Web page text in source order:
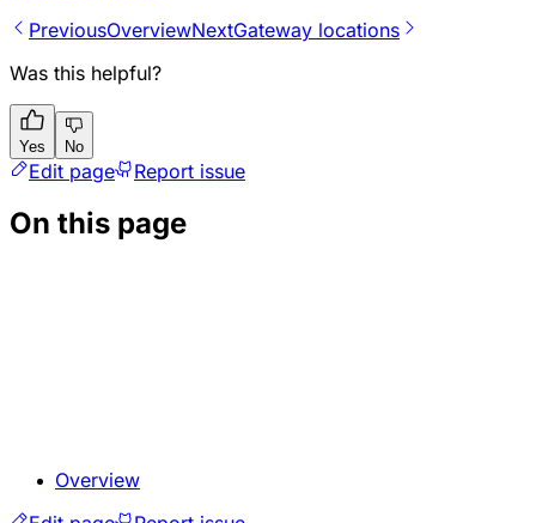
PreviousOverviewNextGateway locations
Was this helpful?
Yes No
Edit page Report issue
On this page
Overview